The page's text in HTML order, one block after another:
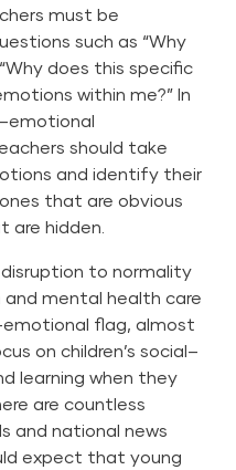
must be
such as “Why
does this specific
within me?” In
should take
and identify their
that are obvious
hidden.
disruption to normality
mental health care
flag, almost
on children’s social–
learning when they
are countless
and national news
expect that young